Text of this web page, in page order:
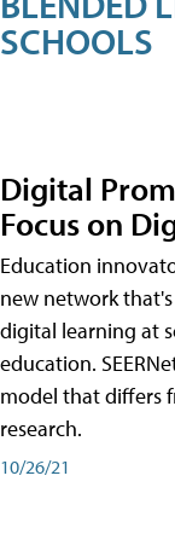
SCHOOLS
Digital
Focus on
Education
new network
digital learning at
education.
model that differs
research.
10/26/21